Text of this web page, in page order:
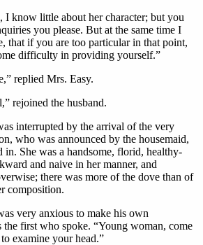
I know little about her character; but you
you please. But at the same time I
that if you are too particular in that point,
difficulty in providing yourself.”
replied Mrs. Easy.
rejoined the husband.
interrupted by the arrival of the very
who was announced by the housemaid,
in. She was a handsome, florid, healthy-
and naive in her manner, and
there was more of the dove than of
composition.
very anxious to make his own
the first who spoke. “Young woman, come
examine your head.”